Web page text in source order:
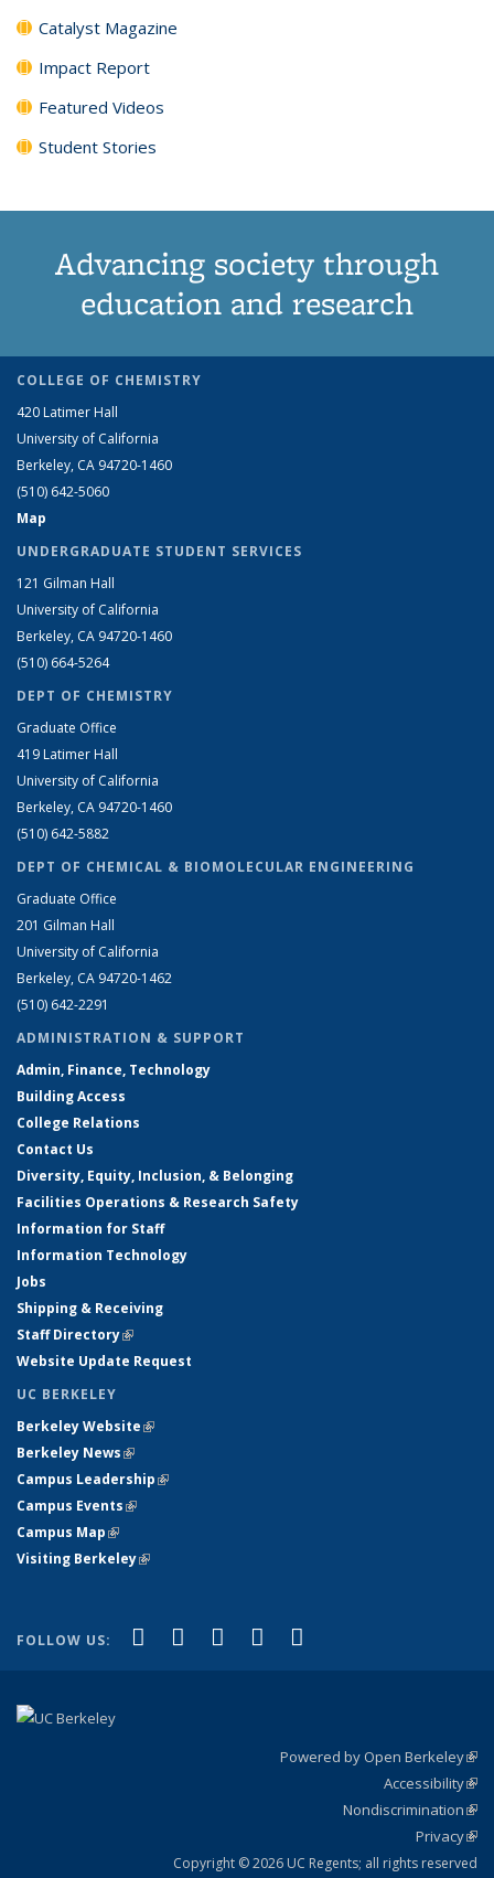
Catalyst Magazine
Impact Report
Featured Videos
Student Stories
Advancing society through
education and research
COLLEGE OF CHEMISTRY
420 Latimer Hall
University of California
Berkeley, CA 94720-1460
(510) 642-5060
Map
UNDERGRADUATE STUDENT SERVICES
121 Gilman Hall
University of California
Berkeley, CA 94720-1460
(510) 664-5264
DEPT OF CHEMISTRY
Graduate Office
419 Latimer Hall
University of California
Berkeley, CA 94720-1460
(510) 642-5882
DEPT OF CHEMICAL & BIOMOLECULAR ENGINEERING
Graduate Office
201 Gilman Hall
University of California
Berkeley, CA 94720-1462
(510) 642-2291
ADMINISTRATION & SUPPORT
Admin, Finance, Technology
Building Access
College Relations
Contact Us
Diversity, Equity, Inclusion, & Belonging
Facilities Operations & Research Safety
Information for Staff
Information Technology
Jobs
Shipping & Receiving
Staff Directory(link is external)
Website Update Request
UC BERKELEY
Berkeley Website(link is external)
Berkeley News(link is external)
Campus Leadership(link is external)
Campus Events(link is external)
Campus Map(link is external)
Visiting Berkeley(link is external)
FOLLOW US: Facebook
(link is external)
X (formerly Twitter)
(link is external)
LinkedIn
(link is external)
YouTube
(link is external)
Powered by Open Berkeley
Accessibility
Nondiscrimination
Privacy
Copyright © 2026 UC Regents; all rights reserved